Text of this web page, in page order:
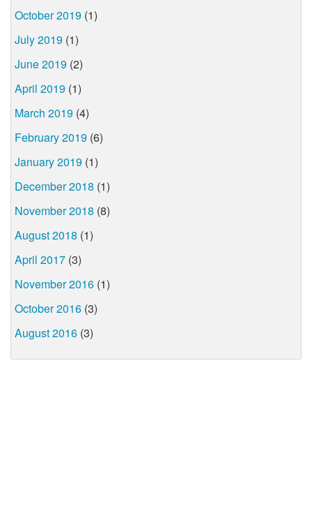
October 2019 (1)
July 2019 (1)
June 2019 (2)
April 2019 (1)
March 2019 (4)
February 2019 (6)
January 2019 (1)
December 2018 (1)
November 2018 (8)
August 2018 (1)
April 2017 (3)
November 2016 (1)
October 2016 (3)
August 2016 (3)